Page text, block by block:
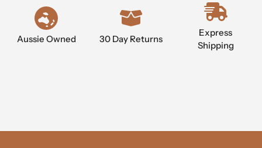
Aussie Owned 30 Day Returns
Express
Shipping